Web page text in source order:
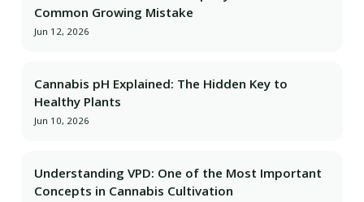
Common Growing Mistake
Jun 12, 2026
Cannabis pH Explained: The Hidden Key to
Healthy Plants
Jun 10, 2026
Understanding VPD: One of the Most Important
Concepts in Cannabis Cultivation